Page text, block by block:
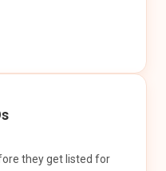
they get listed for